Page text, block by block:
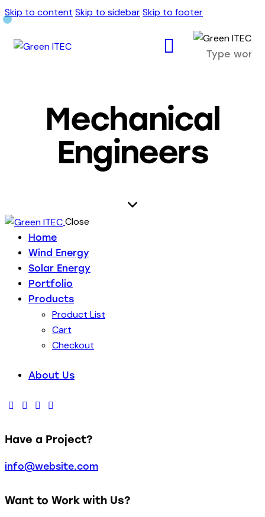
Skip to content Skip to sidebarSkip to footer
Mechanical
Engineers
Close
Home
Wind Energy
Solar Energy
Portfolio
Products
Product List
Cart
Checkout
About Us
Have a Project?
info@website.com
Want to Work with Us?